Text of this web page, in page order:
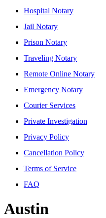
Hospital Notary
Jail Notary
Prison Notary
Traveling Notary
Remote Online Notary
Emergency Notary
Courier Services
Private Investigation
Privacy Policy
Cancellation Policy
Terms of Service
FAQ
Austin